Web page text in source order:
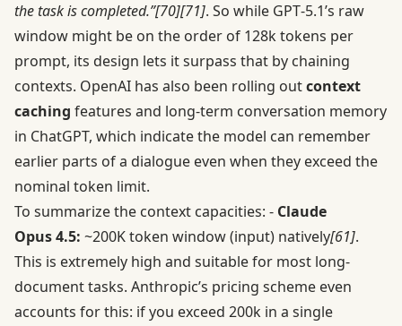
the task is completed.”[70][71]. So while GPT‑5.1’s raw
window might be on the order of 128k tokens per
prompt, its design lets it surpass that by chaining
contexts. OpenAI has also been rolling outcontext
caching features and long-term conversation memory
in ChatGPT, which indicate the model can remember
earlier parts of a dialogue even when they exceed the
nominal token limit.
To summarize the context capacities: - Claude
Opus 4.5: ~200K token window (input) natively[61].
This is extremely high and suitable for most long-
document tasks. Anthropic’s pricing scheme even
accounts for this: if you exceed 200k in a single